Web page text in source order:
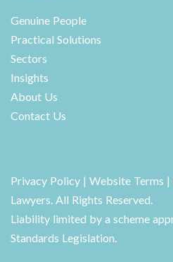
Genuine People
Practical Solutions
Sectors
Insights
About Us
Contact Us
Privacy Policy | Website Terms |
Lawyers. All Rights Reserved.
Liability limited by a scheme
Standards Legislation.